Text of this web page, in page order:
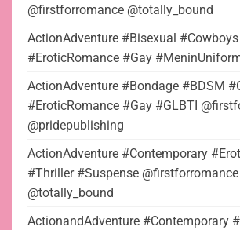
@firstforromance @totally_bound
ActionAdventure #Bisexual
#EroticRomance #Gay
ActionAdventure #Bondage #BDSM
#EroticRomance #Gay #GLBTI
@pridepublishing
ActionAdventure #Contemporary
#Thriller #Suspense @firstforromance
@totally_bound
ActionandAdventure #Contemporary